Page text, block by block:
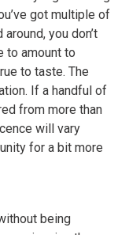
got multiple of
you don’t
to amount to
to taste. The
If a handful of
from more than
will vary
for a bit more
being